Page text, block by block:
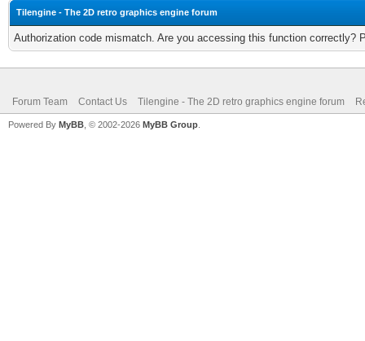
Tilengine - The 2D retro graphics engine forum
Authorization code mismatch. Are you accessing this function correctly?
Forum Team Contact Us Tilengine - The 2D retro graphics engine forum
Powered By MyBB , © 2002-2026 MyBB Group